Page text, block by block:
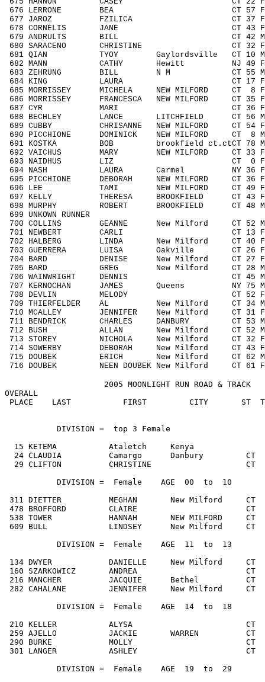
676 LERRONE BEA CT 57 F5059
677 JAROZ FZILICA CT 37 F3039
678 CORNELIS JANE CT 43
679 ANDRULTS BILL CT 42 M4049
680 SARACENO CHRISTINE CT 32
681 QIAN TYOY Gaylordsville CT 10
682 MANN CATHY Hewitt NJ 49
683 ZEHRUNG BILL N M CT 55
684 KING LAURA CT 17 F1418
685 MORRISSEY MICHELA NEW MILFORD
686 MORRISSEY FRANCESCA NEW MILFORD
687 CYR MARI CT 36 F3039
688 BECHLEY LANCE LITCHFIELD CT 56
689 CUBBY CHRISANNE NEW MILFORD CT
690 PICCHIONE DOMINICK NEW MILFORD
691 KOSTKA BOB brookfield ct.ctCT 78
692 VAICHUS MARY NEW MILFORD CT 33
693 NAIDHUS LIZ CT 0
694 NASH LAURA Carmel NY 36
695 PICCHIONE DEBORAH NEW MILFORD CT
696 LEE TAMI NEW MILFORD CT 49
697 KELLY THERESA BROOKFIELD CT 43
698 MURPHY ROBERT BROOKFIELD CT 48
699 UNKOWN RUNNER
700 COLLINS GEANNE New Milford CT 52
701 NEWBERT CARLI CT 13
702 HALBERG LINDA New Milford CT 40
703 GUERRERA LUISA Oakville CT 26
704 BARD DENISE New Milford CT 27
705 BARD GREG New Milford CT 28
706 WAINWRIGHT DENNIS CT 45
707 KERNOCHAN JAMES Queens NY 75
708 DEVLIN MELODY CT 52
709 THIERFELDER AL New Milford CT 34
710 MCALLEY JENNIFER New Milford CT
711 BENDRICK CHARLES DANBURY CT 53
712 BUSH ALLAN New Milford CT 52
713 STOREY NICHOLA New Milford CT 32
714 SOWERBY DEBORAH New Milford CT
715 DOUBEK ERICH New Milford CT 62
716 DOUBEK NEEN DOUBEK New Milford
2005 MOONLIGHT RUN ROAD &
OVERALL
PLACE    LAST           FIRST         CITY       ST
DIVISION =  top 3 Female
15 KETEMA           Ataletch     Kenya
24 CLAUDIA          Camargo      Danbury         CT
29 CLIFTON          CHRISTINE                    CT
           DIVISION =  Female    AGE  00  to  10
311 DIETTER          MEGHAN       New Milford
478 BROFFORD         CLAIRE                       CT
538 TOWER            HANNAH       NEW MILFORD
609 BULL             LINDSEY      New Milford     CT
           DIVISION =  Female    AGE  11  to  13
134 DWYER            DANIELLE     New Milford
160 SZARKOWICZ       ANDREA                       CT
216 MANCHER          JACQUIE      Bethel          CT
282 CAHALANE         JENNIFER     New Milford
           DIVISION =  Female    AGE  14  to  18
210 KELLER           ALYSA                        CT
259 AJELLO           JACKIE       WARREN          CT
290 BURKE            MOLLY                        CT
301 LANGER           ASHLEY                       CT
           DIVISION =  Female    AGE  19  to  29